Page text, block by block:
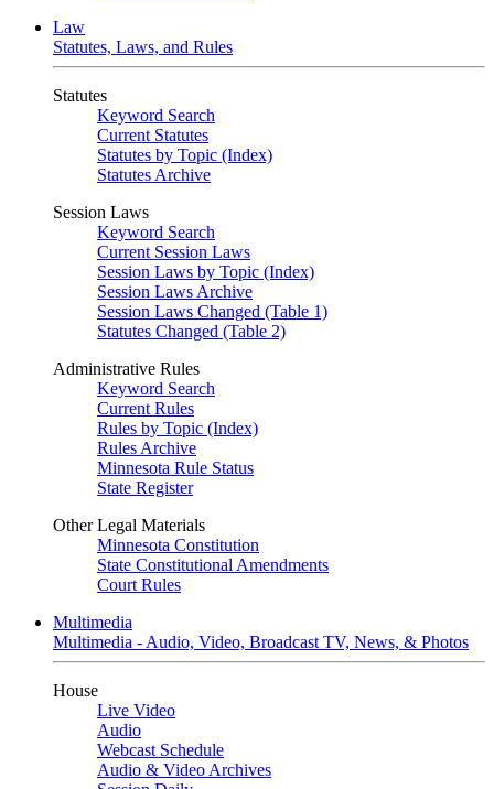
Law
Statutes, Laws, and Rules
Statutes
Keyword Search
Current Statutes
Statutes by Topic (Index)
Statutes Archive
Session Laws
Keyword Search
Current Session Laws
Session Laws by Topic (Index)
Session Laws Archive
Session Laws Changed (Table 1)
Statutes Changed (Table 2)
Administrative Rules
Keyword Search
Current Rules
Rules by Topic (Index)
Rules Archive
Minnesota Rule Status
State Register
Other Legal Materials
Minnesota Constitution
State Constitutional Amendments
Court Rules
Multimedia
Multimedia - Audio, Video, Broadcast TV, News, & Photos
House
Live Video
Audio
Webcast Schedule
Audio & Video Archives